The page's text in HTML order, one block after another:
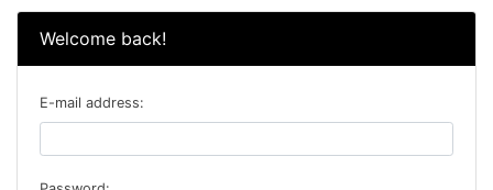
Welcome back!
E-mail address: